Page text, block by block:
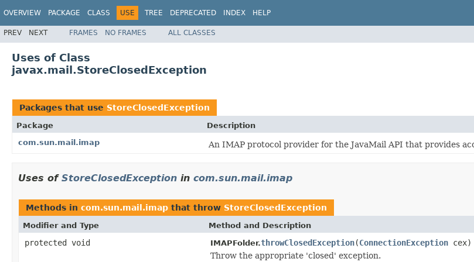
OVERVIEW PACKAGE CLASS USE TREE DEPRECATED INDEX HELP
PREV NEXT FRAMES NO FRAMES ALL CLASSES
Uses of Class
javax.mail.StoreClosedException
Packages that use StoreClosedException
Package
Description
com.sun.mail.imap
An IMAP protocol provider for the JavaMail API that provides
Uses of StoreClosedException in com.sun.mail.imap
Methods in com.sun.mail.imap that throw StoreClosedException
Modifier and Type Method and Description
protected void IMAPFolder.throwClosedException(ConnectionException cex)
Throw the appropriate 'closed' exception.